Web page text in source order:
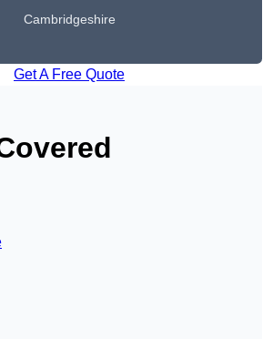
Cambridgeshire
Get A Free Quote